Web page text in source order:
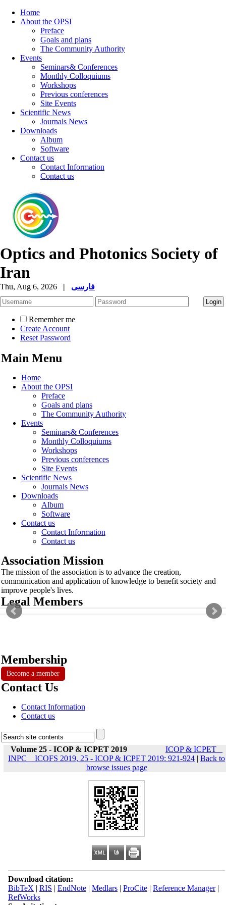
Home
About the OPSI
Preface
Goals and plans
The Community Authority
Events
Seminars& Conferences
Monthly Colloquiums
Workshops
Previous conferences
Site Events
Scientific News
Journals News
Downloads
Album
Software
Contact us
Contact Information
Contact us
Optics and Photonics Society of
Iran
Thu, Aug 6, 2026 | فارسی
Remember me
Create Account
Reset Password
Main Menu
Home
About the OPSI
Preface
Goals and plans
The Community Authority
Events
Seminars& Conferences
Monthly Colloquiums
Workshops
Previous conferences
Site Events
Scientific News
Journals News
Downloads
Album
Software
Contact us
Contact Information
Contact us
Association Mission
The mission of the association is to advance the creation,
communication and application of knowledge to benefit society and
improve people's lives.
Legal Members
Membership
Become a member
Contact Us
Contact Information
Contact us
Volume 25 - ICOP & ICPET 2019
ICOP & ICPET _
INPC _ ICOFS 2019, 25 - ICOP & ICPET 2019: 921-924 | Back to
browse issues page
Download citation:
BibTeX | RIS | EndNote| Medlars| ProCite| Reference Manager|
RefWorks